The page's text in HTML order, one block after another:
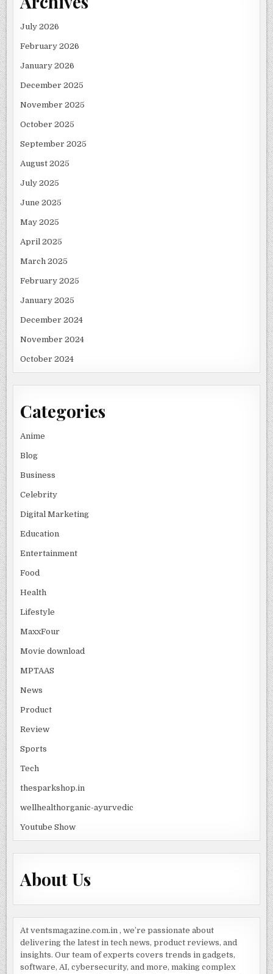
July 2026
February 2026
January 2026
December 2025
November 2025
October 2025
September 2025
August 2025
July 2025
June 2025
May 2025
April 2025
March 2025
February 2025
January 2025
December 2024
November 2024
October 2024
Categories
Anime
Blog
Business
Celebrity
Digital Marketing
Education
Entertainment
Food
Health
Lifestyle
MaxxFour
Movie download
MPTAAS
News
Product
Review
Sports
Tech
thesparkshop.in
wellhealthorganic-ayurvedic
Youtube Show
About Us
At ventsmagazine.com.in , we’re passionate about
delivering the latest in tech news, product reviews, and
insights. Our team of experts covers trends in gadgets,
software, AI, cybersecurity, and more, making complex